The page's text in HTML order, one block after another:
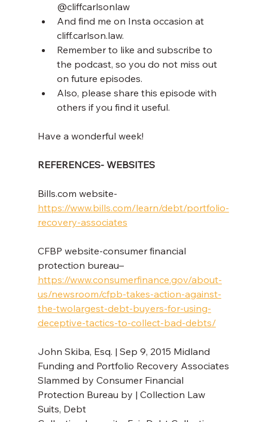
@cliffcarlsonlaw
And find me on Insta occasion at
cliff.carlson.law.
Remember to like and subscribe to
the podcast, so you do not miss out
on future episodes.
Also, please share this episode with
others if you find it useful.
Have a wonderful week!
REFERENCES- WEBSITES
Bills.com website-
https://www.bills.com/learn/debt/portfolio-
recovery-associates
CFBP website-consumer financial
protection bureau–
https://www.consumerfinance.gov/about-
us/newsroom/cfpb-takes-action-against-
the-twolargest-debt-buyers-for-using-
deceptive-tactics-to-collect-bad-debts/
John Skiba, Esq. | Sep 9, 2015 Midland
Funding and Portfolio Recovery Associates
Slammed by Consumer Financial
Protection Bureau by | Collection Law
Suits, Debt